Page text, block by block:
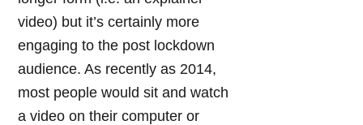
video) but it’s certainly more
engaging to the post lockdown
audience. As recently as 2014,
most people would sit and watch
a video on their computer or